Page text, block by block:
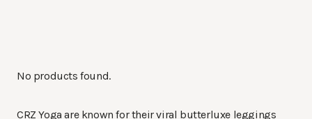
No products found.
CRZ Yoga are known for their viral butterluxe leggings